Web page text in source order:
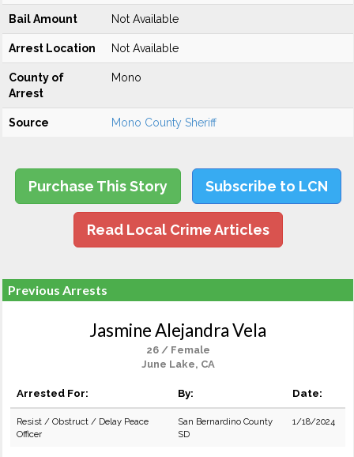
Bail Amount Not Available
Arrest Location Not Available
County of
Arrest
Mono
Source Mono County Sheriff
Purchase This Story Subscribe to LCN
Read Local Crime Articles
Previous Arrests
Jasmine Alejandra Vela
26 / Female
June Lake, CA
Arrested For: By: Date:
Resist / Obstruct / Delay Peace
Officer
San Bernardino County
SD
1/18/2024